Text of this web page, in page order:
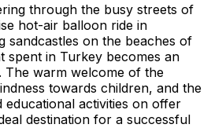
through the busy streets of
hot-air balloon ride in
sandcastles on the beaches of
spent in Turkey becomes an
The warm welcome of the
towards children, and the
activities on offer
destination for a successful